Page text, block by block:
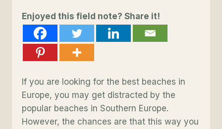
Enjoyed this field note? Share it!
If you are looking for the best beaches in
Europe, you may get distracted by the
popular beaches in Southern Europe.
However, the chances are that this way you